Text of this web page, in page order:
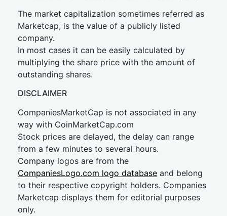
The market capitalization sometimes referred as
Marketcap, is the value of a publicly listed
company.
In most cases it can be easily calculated by
multiplying the share price with the amount of
outstanding shares.
DISCLAIMER
CompaniesMarketCap is not associated in any
way with CoinMarketCap.com
Stock prices are delayed, the delay can range
from a few minutes to several hours.
Company logos are from the
CompaniesLogo.com logo database and belong
to their respective copyright holders. Companies
Marketcap displays them for editorial purposes
only.